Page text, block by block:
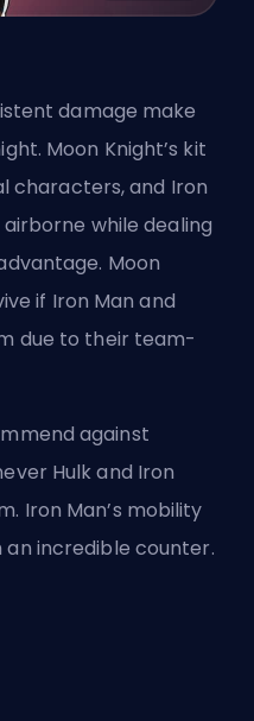
damage make
Moon Knight’s kit
characters, and Iron
while dealing
Moon
if Iron Man and
due to their team-
against
Hulk and Iron
Iron Man’s mobility
an incredible counter.